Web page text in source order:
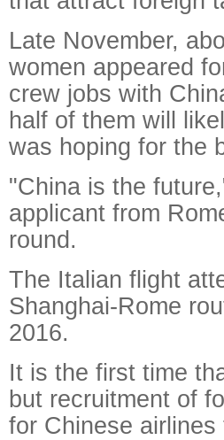
Late November,
women appeared
crew jobs with
half of them will
was hoping for the
"China is the
applicant from
round.
The Italian flight
Shanghai-Rome
2016.
It is the first time
but recruitment of
for Chinese